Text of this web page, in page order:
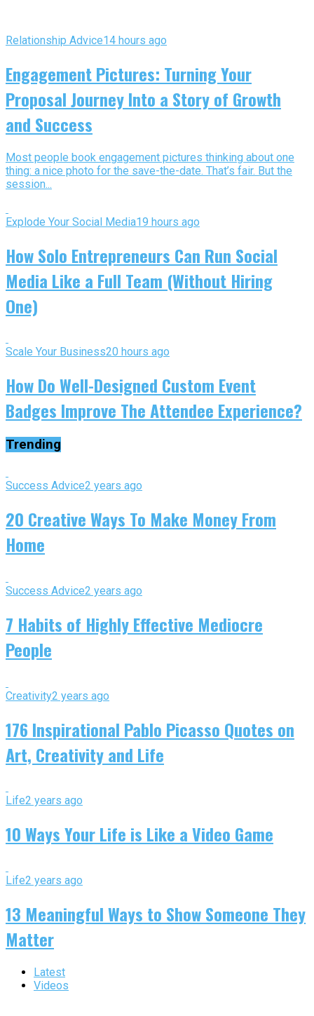
Relationship Advice14 hours ago
Engagement Pictures: Turning Your
Proposal Journey Into a Story of Growth
and Success
Most people book engagement pictures thinking about one
thing: a nice photo for the save-the-date. That’s fair. But the
session...
Explode Your Social Media19 hours ago
How Solo Entrepreneurs Can Run Social
Media Like a Full Team (Without Hiring
One)
Scale Your Business20 hours ago
How Do Well-Designed Custom Event
Badges Improve The Attendee Experience?
Trending
Success Advice2 years ago
20 Creative Ways To Make Money From
Home
Success Advice2 years ago
7 Habits of Highly Effective Mediocre
People
Creativity2 years ago
176 Inspirational Pablo Picasso Quotes on
Art, Creativity and Life
Life2 years ago
10 Ways Your Life is Like a Video Game
Life2 years ago
13 Meaningful Ways to Show Someone They
Matter
Latest
Videos